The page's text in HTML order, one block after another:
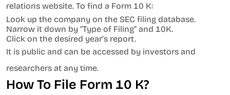
relations website. To find a Form 10 K:
Look up the company on the SEC filing database.
Narrow it down by “Type of Filing” and 10K.
Click on the desired year’s report.
It is public and can be accessed by investors and
researchers at any time.
How To File Form 10 K?